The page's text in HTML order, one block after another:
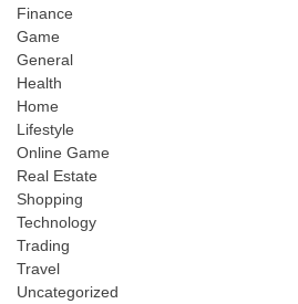
Finance
Game
General
Health
Home
Lifestyle
Online Game
Real Estate
Shopping
Technology
Trading
Travel
Uncategorized